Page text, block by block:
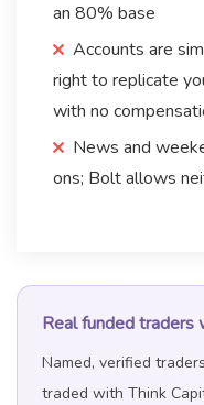
an 80% base
Accounts are
right to replicate
with no
News and
ons; Bolt allows
Real funded traders
Named, verified
traded with Think